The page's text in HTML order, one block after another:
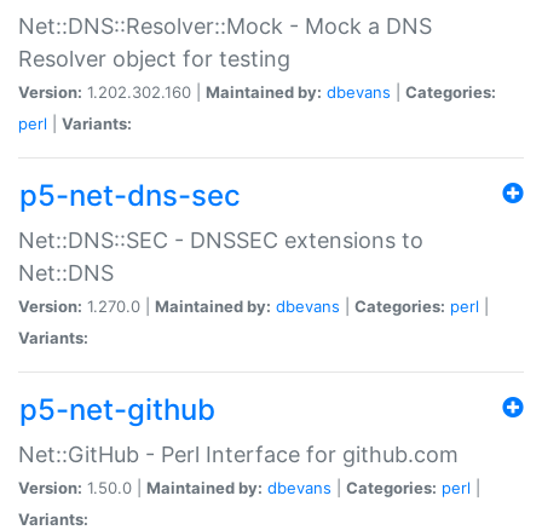
Net::DNS::Resolver::Mock - Mock a DNS
Resolver object for testing
Version: 1.202.302.160 | Maintained by: dbevans
Categories:
perl
Variants:
p5-net-dns-sec
Net::DNS::SEC - DNSSEC extensions to
Net::DNS
Version: 1.270.0 | Maintained by: dbevans Categories: perl
Variants:
p5-net-github
Net::GitHub - Perl Interface for github.com
Version: 1.50.0 | Maintained by: dbevans Categories: perl
Variants: